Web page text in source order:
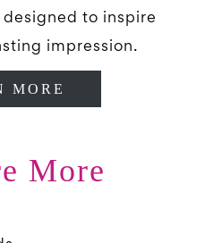
to inspire
impression.
MORE
More